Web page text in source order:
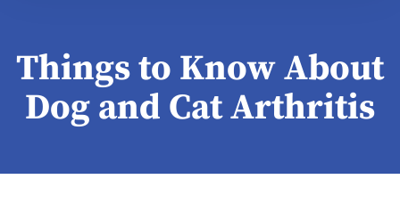
Things to Know About
Dog and Cat Arthritis